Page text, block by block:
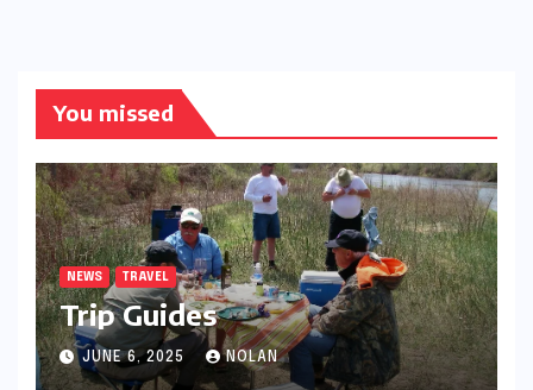
You missed
NEWS TRAVEL
Trip Guides
JUNE 6, 2025 NOLAN